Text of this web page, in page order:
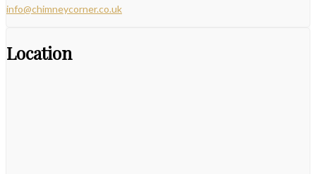
info@chimneycorner.co.uk
Location